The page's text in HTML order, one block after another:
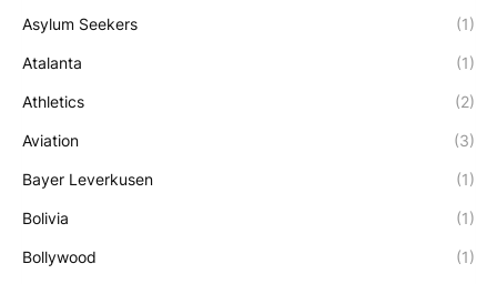
Asylum Seekers (1)
Atalanta (1)
Athletics (2)
Aviation (3)
Bayer Leverkusen (1)
Bolivia (1)
Bollywood (1)